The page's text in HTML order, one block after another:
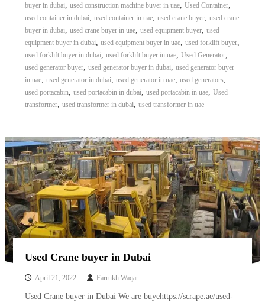
buyer in dubai, used construction machine buyer in uae, Used Container,
used container in dubai, used container in uae, used crane buyer, used crane
buyer in dubai, used crane buyer in uae, used equipment buyer, used
equipment buyer in dubai, used equipment buyer in uae, used forklift buyer,
used forklift buyer in dubai, used forklift buyer in uae, Used Generator,
used generator buyer, used generator buyer in dubai, used generator buyer
in uae, used generator in dubai, used generator in uae, used generators,
used portacabin, used portacabin in dubai, used portacabin in uae, Used
transformer, used transformer in dubai, used transformer in uae
Used Crane buyer in Dubai
April 21, 2022 Farrukh Waqar
Used Crane buyer in Dubai We are buyehttps://scrape.ae/used-